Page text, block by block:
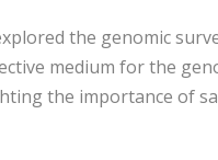
the genomic
medium for the
the importance of